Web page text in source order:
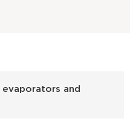
evaporators and